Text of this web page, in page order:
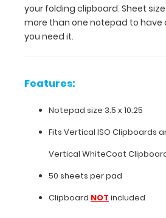
10.25 Get
more
than
to
when
your folding clipboard. Sheet
more than one notepad to have
you need it.
Features:
Notepad size 3.5 x 10.25
Fits Vertical ISO Clipboards
Vertical WhiteCoat
50 sheets per pad
Clipboard NOT included